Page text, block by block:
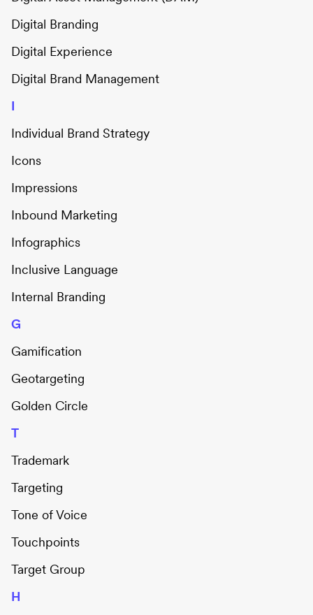
Digital Branding
Digital Experience
Digital Brand Management
I
Individual Brand Strategy
Icons
Impressions
Inbound Marketing
Infographics
Inclusive Language
Internal Branding
G
Gamification
Geotargeting
Golden Circle
T
Trademark
Targeting
Tone of Voice
Touchpoints
Target Group
H